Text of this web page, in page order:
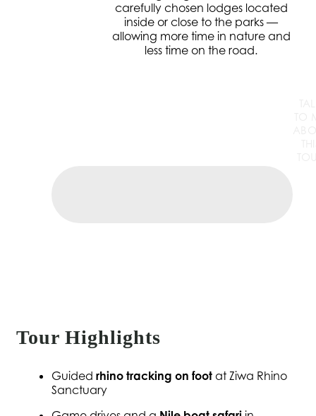
carefully chosen lodges located
inside or close to the parks —
allowing more time in nature and
less time on the road.
Tour Highlights
Guided rhino tracking on foot at Ziwa Rhino
Sanctuary